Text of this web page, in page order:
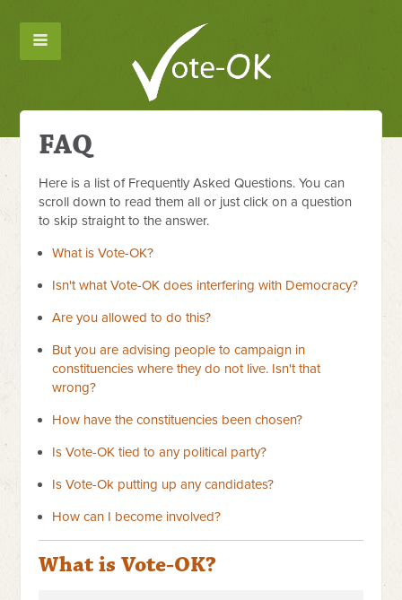
FAQ
Here is a list of Frequently Asked Questions. You can
scroll down to read them all or just click on a question
to skip straight to the answer.
What is Vote-OK?
Isn't what Vote-OK does interfering with Democracy?
Are you allowed to do this?
But you are advising people to campaign in
constituencies where they do not live. Isn't that
wrong?
How have the constituencies been chosen?
Is Vote-OK tied to any political party?
Is Vote-Ok putting up any candidates?
How can I become involved?
What is Vote-OK?